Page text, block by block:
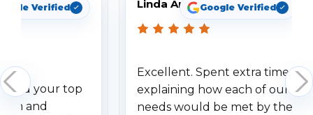
Verified
your top
and
Linda ArbuckleGoogle Verified
Excellent. Spent extra time
explaining how each of our
needs would be met by the